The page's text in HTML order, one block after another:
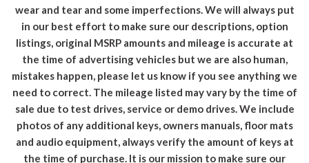
wear and tear and some imperfections. We will always put
in our best effort to make sure our descriptions, option
listings, original MSRP amounts and mileage is accurate at
the time of advertising vehicles but we are also human,
mistakes happen, please let us know if you see anything we
need to correct. The mileage listed may vary by the time of
sale due to test drives, service or demo drives. We include
photos of any additional keys, owners manuals, floor mats
and audio equipment, always verify the amount of keys at
the time of purchase. It is our mission to make sure our